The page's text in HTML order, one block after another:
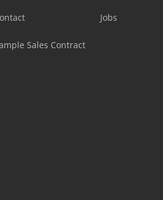
Sales Contract
Jobs